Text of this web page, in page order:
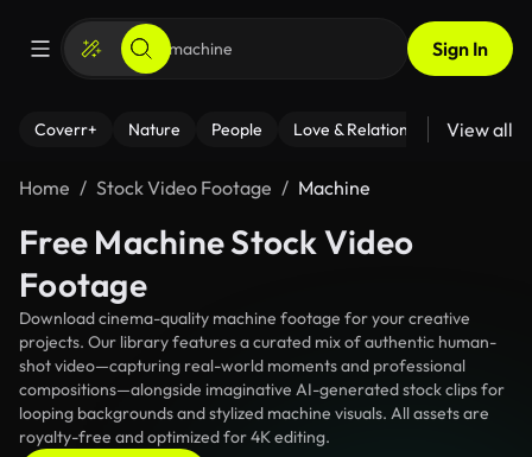
Sign In
Coverr+ Nature People Love & Relationships Fitness
View all
Home Stock Video Footage Machine
Free Machine Stock Video
Footage
Download cinema-quality machine footage for your creative
projects. Our library features a curated mix of authentic human-
shot video—capturing real-world moments and professional
compositions—alongside imaginative AI-generated stock clips for
looping backgrounds and stylized machine visuals. All assets are
royalty-free and optimized for 4K editing.